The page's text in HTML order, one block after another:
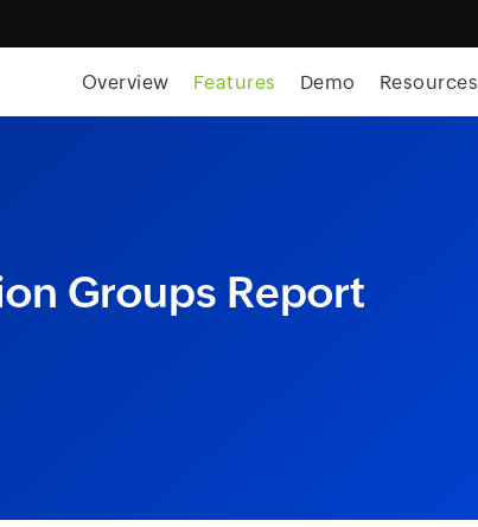
Overview Features Demo Resources
Groups Report